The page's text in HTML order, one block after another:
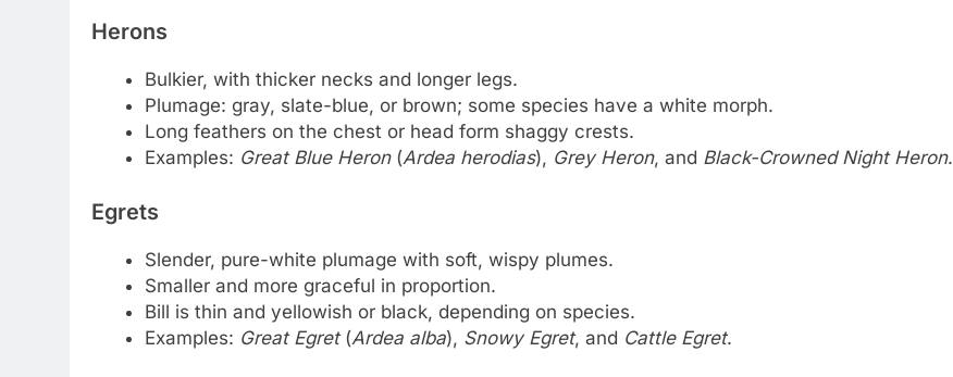
Herons
Bulkier, with thicker necks and longer legs.
Plumage: gray, slate-blue, or brown; some species have a white morph.
Long feathers on the chest or head form shaggy crests.
Examples: Great Blue Heron(Ardea herodias), Grey Heron, and Black-Crowned Night Heron.
Egrets
Slender, pure-white plumage with soft, wispy plumes.
Smaller and more graceful in proportion.
Bill is thin and yellowish or black, depending on species.
Examples: Great Egret(Ardea alba), Snowy Egret, and Cattle Egret.